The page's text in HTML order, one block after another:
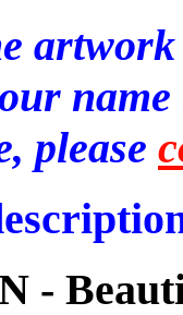
artwork
please
-